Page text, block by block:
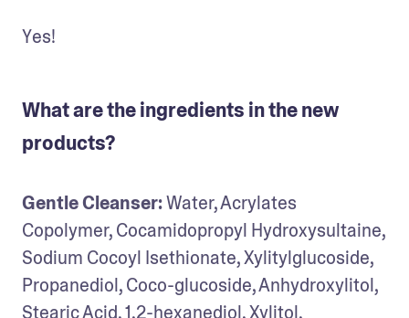
Yes!
What are the ingredients in the new
products?
Gentle Cleanser: Water, Acrylates
Copolymer, Cocamidopropyl Hydroxysultaine,
Sodium Cocoyl Isethionate, Xylitylglucoside,
Propanediol, Coco-glucoside, Anhydroxylitol,
Stearic Acid, 1,2-hexanediol, Xylitol,